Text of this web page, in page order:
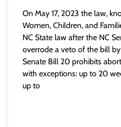
On May 17, 2023 the law,
Women, Children, and
NC State law after the NC
overrode a veto of the bill
Senate Bill 20 prohibits
with exceptions: up to 20
up to